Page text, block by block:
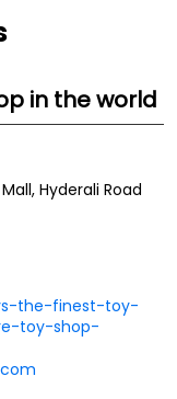
in the world
Hyderali Road
the-finest-toy-
toy-shop-